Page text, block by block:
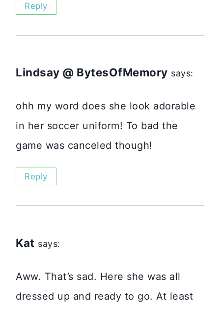
Reply
Lindsay @ BytesOfMemory says:
ohh my word does she look adorable
in her soccer uniform! To bad the
game was canceled though!
Reply
Kat says:
Aww. That’s sad. Here she was all
dressed up and ready to go. At least